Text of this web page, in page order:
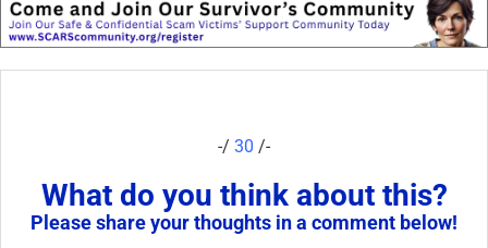
-/ 30 /-
What do you think about this?
Please share your thoughts in a comment below!